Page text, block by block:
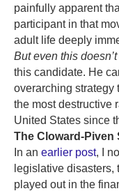
painfully apparent
participant in that
adult life deeply
But even this
this candidate. He
overarching strategy
the most destructive
United States since
The Cloward-Piven
In an earlier post, I
legislative
played out in the